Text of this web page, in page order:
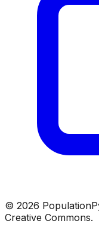
© 2026
Creative Commons.